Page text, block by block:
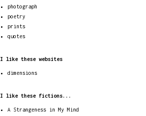
photograph
poetry
prints
quotes
I like these websites
dimensions
I like these fictions...
A Strangeness in My Mind